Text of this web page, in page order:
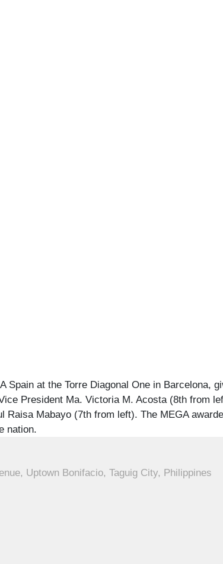
Spain at the Torre Diagonal One in Barcelona,
President Ma. Victoria M. Acosta (8th from
Mabayo (7th from left). The MEGA
nation.
Uptown Bonifacio, Taguig City, Philippines